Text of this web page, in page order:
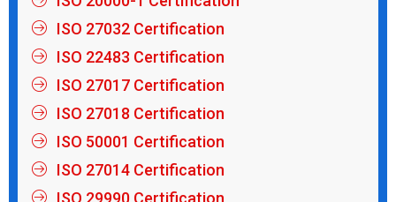
ISO 27032 Certification
ISO 22483 Certification
ISO 27017 Certification
ISO 27018 Certification
ISO 50001 Certification
ISO 27014 Certification
ISO 29990 Certification